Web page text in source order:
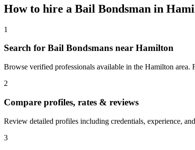
How to hire a Bail Bondsman in
1
Search for Bail Bondsmans near Hamilton
Browse verified professionals available in the Hamilton area.
2
Compare profiles, rates & reviews
Review detailed profiles including credentials, experience,
3